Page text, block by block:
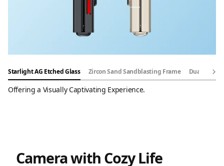
Starlight AG Etched Glass Zircon Sand Sandblasting Frame Dual-Rail
Offering a Visually Captivating Experience.
Camera with Cozy Life